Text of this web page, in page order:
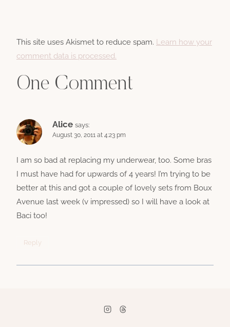
This site uses Akismet to reduce spam. Learn how your
comment data is processed.
One Comment
Alice says:
August 30, 2011 at 4:23 pm
I am so bad at replacing my underwear, too. Some bras
I must have had for upwards of 4 years! I’m trying to be
better at this and got a couple of lovely sets from Boux
Avenue last week (v impressed) so I will have a look at
Baci too!
Reply